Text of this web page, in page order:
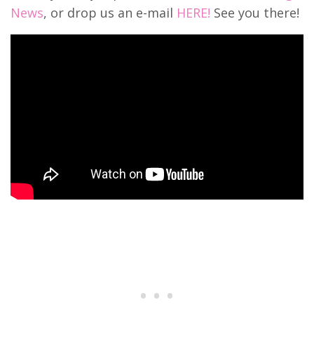
News, or drop us an e-mail HERE! See you there!